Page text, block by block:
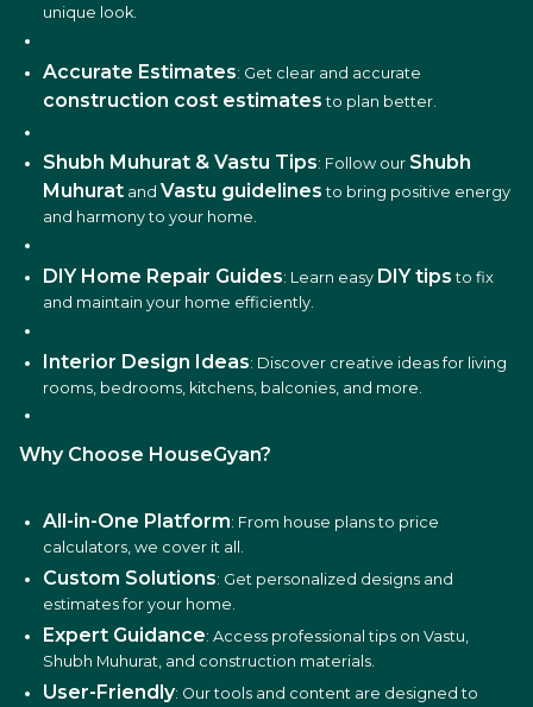
unique look.
Accurate Estimates: Get clear and accurate
construction cost estimates to plan better.
Shubh Muhurat & Vastu Tips: Follow our Shubh
Muhurat and Vastu guidelines to bring positive energy
and harmony to your home.
DIY Home Repair Guides: Learn easy DIY tips to fix
and maintain your home efficiently.
Interior Design Ideas: Discover creative ideas for living
rooms, bedrooms, kitchens, balconies, and more.
Why Choose HouseGyan?
All-in-One Platform: From house plans to price
calculators, we cover it all.
Custom Solutions: Get personalized designs and
estimates for your home.
Expert Guidance: Access professional tips on Vastu,
Shubh Muhurat, and construction materials.
User-Friendly: Our tools and content are designed to